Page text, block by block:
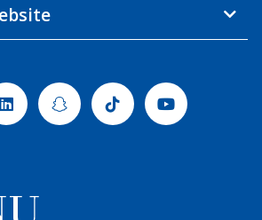
LinkedinSnapchatTiktok Youtube